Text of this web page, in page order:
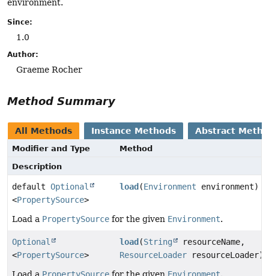
environment.
Since:
1.0
Author:
Graeme Rocher
Method Summary
All Methods Instance Methods Abstract
Modifier and Type
Method
Description
default Optional
<PropertySource>
load (Environment environment)
Load a PropertySource for the given Environment.
Optional
<PropertySource>
load (String
resourceName,
ResourceLoader resourceLoader)